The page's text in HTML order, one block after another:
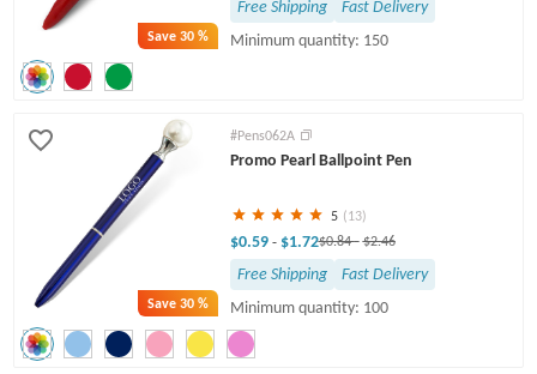
Save30 %
Free Shipping
Fast Delivery
Minimum quantity: 150
Save30 %
#Pens062A
Promo Pearl Ballpoint Pen
5 (13)
$0.59 - $1.72$0.84- $2.46
Free Shipping
Fast Delivery
Minimum quantity: 100